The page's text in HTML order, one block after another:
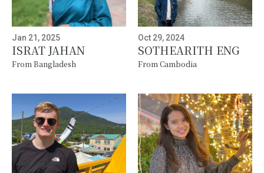
Jan 21, 2025
ISRAT JAHAN
From Bangladesh
Oct 29, 2024
SOTHEARITH ENG
From Cambodia